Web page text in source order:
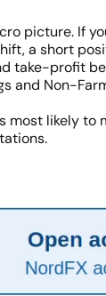
picture. If
a short
take-profit
and Non-
likely